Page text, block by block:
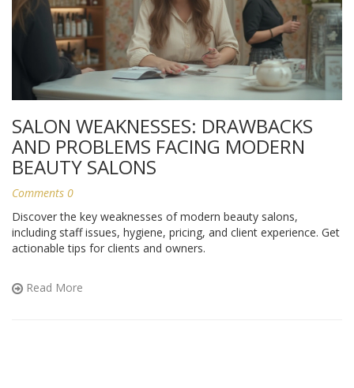
SALON WEAKNESSES: DRAWBACKS
AND PROBLEMS FACING MODERN
BEAUTY SALONS
Comments 0
Discover the key weaknesses of modern beauty salons,
including staff issues, hygiene, pricing, and client experience. Get
actionable tips for clients and owners.
Read More